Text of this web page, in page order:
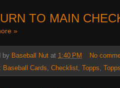
TO MAIN
»
by Baseball Nut at 1:40 PM
No
Baseball Cards, Checklist, Topps,